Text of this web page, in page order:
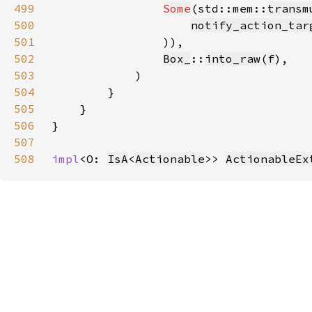
499 Some (std::mem::
500
501
502
Box_ :: into_raw( f
503
504
505
506
507
508
impl<O: IsA<Actionable>>